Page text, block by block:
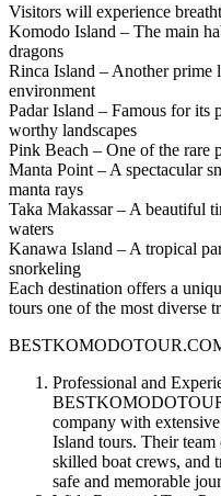
Visitors will experience
Komodo Island – The main
dragons
Rinca Island – Another prime
environment
Padar Island – Famous for its
worthy landscapes
Pink Beach – One of the rare
Manta Point – A spectacular
manta rays
Taka Makassar – A beautiful
waters
Kanawa Island – A tropical
snorkeling
Each destination offers a
tours one of the most diverse
Professional and
company with
Island tours. Their
skilled boat crews, and
safe and memorable